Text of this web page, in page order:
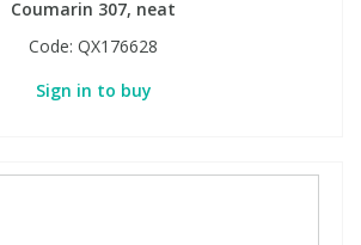
Coumarin 307, neat
Code: QX176628
Sign in to buy